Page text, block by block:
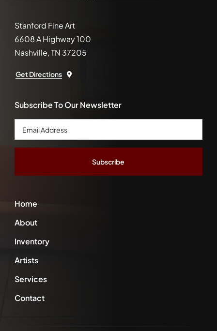
Stanford Fine Art
6608 A Highway 100
Nashville, TN 37205
Get Directions
Home
About
Inventory
Artists
Services
Contact
Subscribe To Our Newsletter
Email
Address